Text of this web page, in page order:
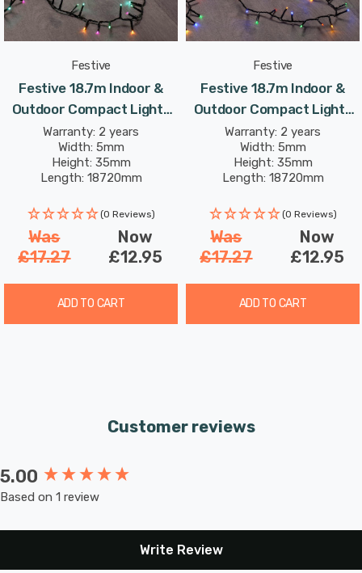
for it to be used outside safely.
Festive
Festive 18.7m Indoor &
Outdoor Compact Lights
String Lights 750 Aurora
LEDs
Warranty: 2 years
Width: 5mm
Height: 35mm
Length: 18720mm
(0 Reviews)
Was
£17.27
Now
£12.95
ADD TO CART
Festive
Festive 18.7m Indoor &
Outdoor Compact Lights
String Lights 750 Multi-
Coloured LEDs
Warranty: 2 years
Width: 5mm
Height: 35mm
Length: 18720mm
(0 Reviews)
Was
£17.27
Now
£12.95
ADD TO CART
Customer reviews
5.00
Based on 1 review
Write Review
New content loaded